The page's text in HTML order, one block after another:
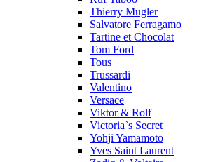
Thierry Mugler
Salvatore Ferragamo
Tartine et Chocolat
Tom Ford
Tous
Trussardi
Valentino
Versace
Viktor & Rolf
Victoria`s Secret
Yohji Yamamoto
Yves Saint Laurent